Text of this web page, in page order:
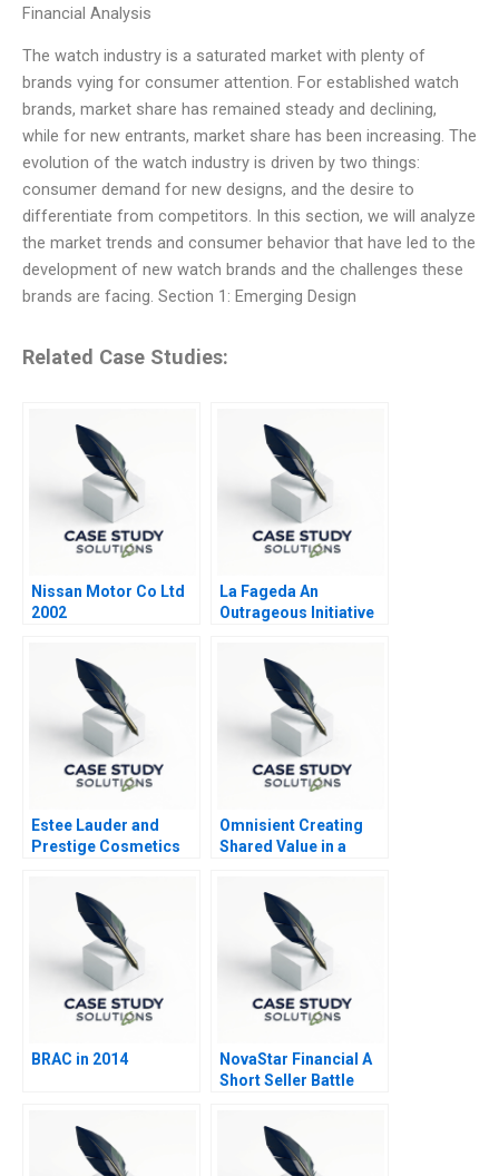
Financial Analysis
The watch industry is a saturated market with plenty of
brands vying for consumer attention. For established watch
brands, market share has remained steady and declining,
while for new entrants, market share has been increasing. The
evolution of the watch industry is driven by two things:
consumer demand for new designs, and the desire to
differentiate from competitors. In this section, we will analyze
the market trends and consumer behavior that have led to the
development of new watch brands and the challenges these
brands are facing. Section 1: Emerging Design
Related Case Studies:
Nissan Motor Co Ltd
2002
La Fageda An
Outrageous Initiative
Estee Lauder and
Prestige Cosmetics
Omnisient Creating
Shared Value in a
Ecosystem
BRAC in 2014
NovaStar Financial A
Short Seller Battle